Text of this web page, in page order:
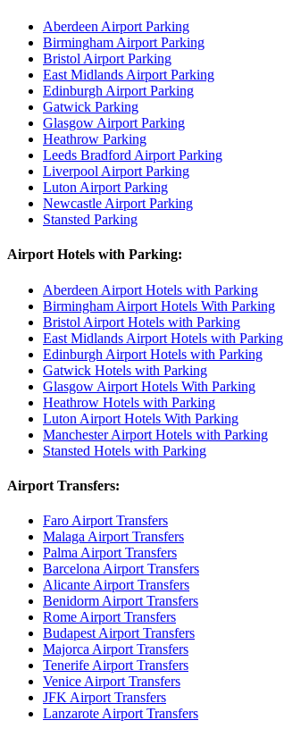
Aberdeen Airport Parking
Birmingham Airport Parking
Bristol Airport Parking
East Midlands Airport Parking
Edinburgh Airport Parking
Gatwick Parking
Glasgow Airport Parking
Heathrow Parking
Leeds Bradford Airport Parking
Liverpool Airport Parking
Luton Airport Parking
Newcastle Airport Parking
Stansted Parking
Airport Hotels with Parking:
Aberdeen Airport Hotels with Parking
Birmingham Airport Hotels With Parking
Bristol Airport Hotels with Parking
East Midlands Airport Hotels with Parking
Edinburgh Airport Hotels with Parking
Gatwick Hotels with Parking
Glasgow Airport Hotels With Parking
Heathrow Hotels with Parking
Luton Airport Hotels With Parking
Manchester Airport Hotels with Parking
Stansted Hotels with Parking
Airport Transfers:
Faro Airport Transfers
Malaga Airport Transfers
Palma Airport Transfers
Barcelona Airport Transfers
Alicante Airport Transfers
Benidorm Airport Transfers
Rome Airport Transfers
Budapest Airport Transfers
Majorca Airport Transfers
Tenerife Airport Transfers
Venice Airport Transfers
JFK Airport Transfers
Lanzarote Airport Transfers